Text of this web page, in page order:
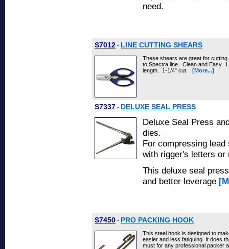
need.
S7012 - LINE CUTTING SHEARS
These shears are great for
to Spectra line. Clean and Easy.
length. 1-1/4" cut. [More...]
S7337 - DELUXE SEAL PRESS
Deluxe Seal Press
dies.
For compressing
with rigger's letters or
This deluxe seal
and better leverage
S7450 - PRO PACKING HOOK
This steel hook is designed to
easier and less fatiguing. It does
must for any professional packer